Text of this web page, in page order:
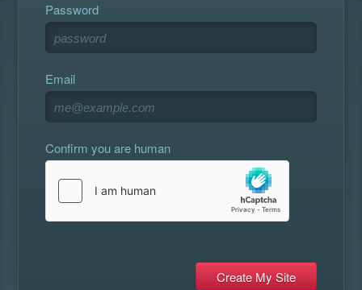
Password
Email
Confirm you are human